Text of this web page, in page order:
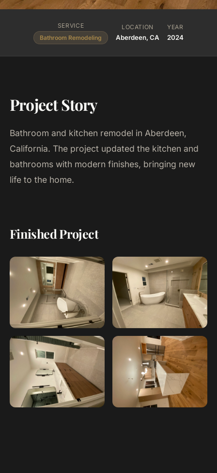
SERVICE
Bathroom Remodeling
LOCATION
Aberdeen, CA
YEAR
2024
Project Story
Bathroom and kitchen remodel in Aberdeen,
California. The project updated the kitchen and
bathrooms with modern finishes, bringing new
life to the home.
Finished Project